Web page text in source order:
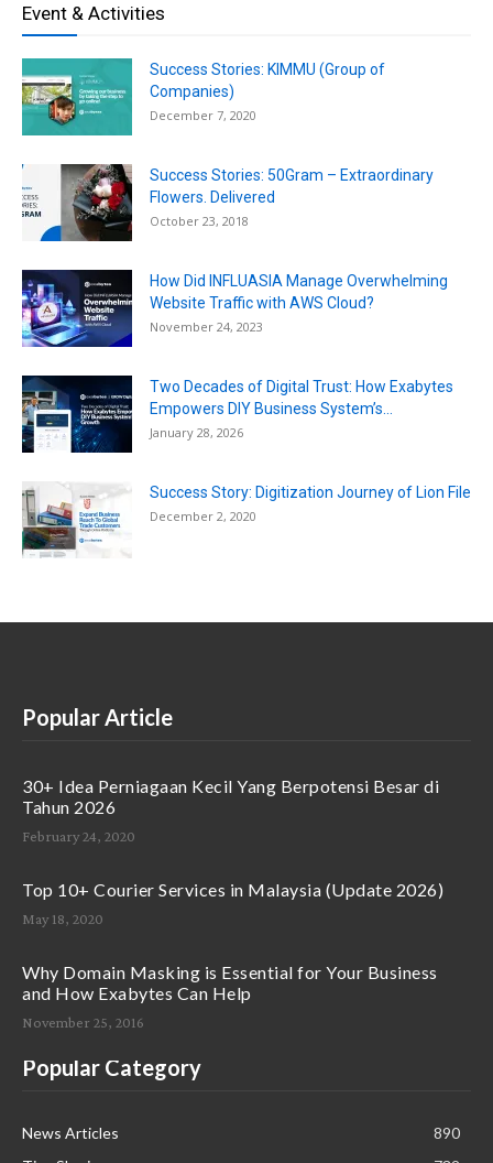
Event & Activities
Success Stories: KIMMU (Group of
Companies)
December 7, 2020
Success Stories: 50Gram – Extraordinary
Flowers. Delivered
October 23, 2018
How Did INFLUASIA Manage Overwhelming
Website Traffic with AWS Cloud?
November 24, 2023
Two Decades of Digital Trust: How Exabytes
Empowers DIY Business System’s...
January 28, 2026
Success Story: Digitization Journey of Lion File
December 2, 2020
Popular Article
30+ Idea Perniagaan Kecil Yang Berpotensi Besar di
Tahun 2026
February 24, 2020
Top 10+ Courier Services in Malaysia (Update 2026)
May 18, 2020
Why Domain Masking is Essential for Your Business
and How Exabytes Can Help
November 25, 2016
Popular Category
News Articles
890